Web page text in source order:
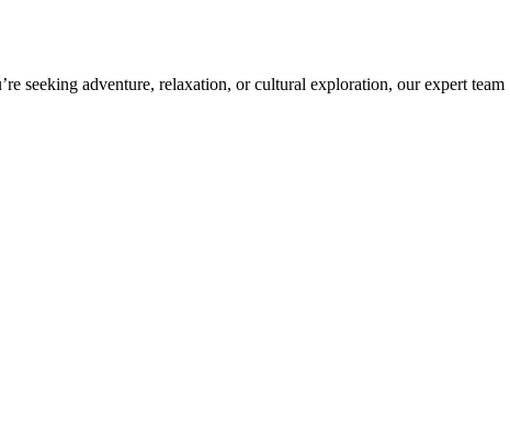
seeking adventure, relaxation, or cultural exploration, our expert team